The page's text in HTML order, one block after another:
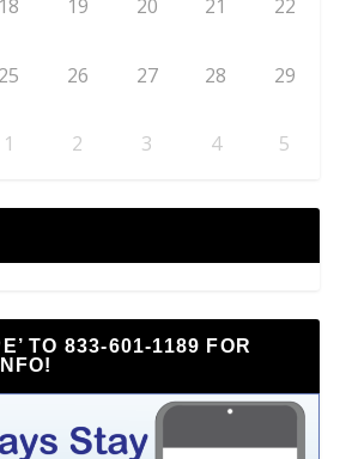
18 19 20 21 22
25 26 27 28 29
1 2 3 4 5
TO 833-601-1189 FOR